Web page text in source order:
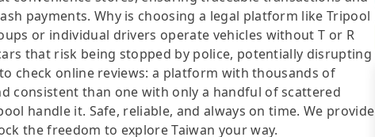
payments. Why is choosing a legal platform like Tripool
or individual drivers operate vehicles without T or R
that risk being stopped by police, potentially disrupting
check online reviews: a platform with thousands of
consistent than one with only a handful of scattered
handle it. Safe, reliable, and always on time. We provide
the freedom to explore Taiwan your way.